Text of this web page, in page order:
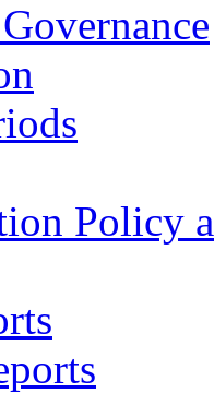
Policy